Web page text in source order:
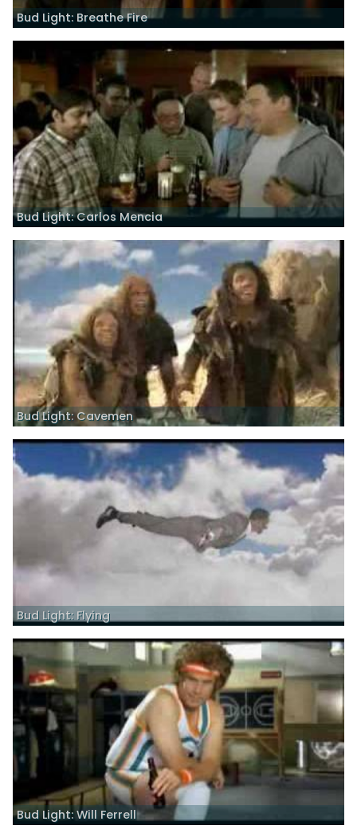
Bud Light: Breathe Fire
Bud Light: Carlos Mencia
Bud Light: Cavemen
Bud Light: Flying
Bud Light: Will Ferrell